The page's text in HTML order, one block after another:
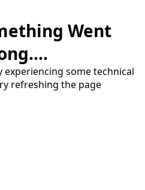
Went
some technical
refreshing the page